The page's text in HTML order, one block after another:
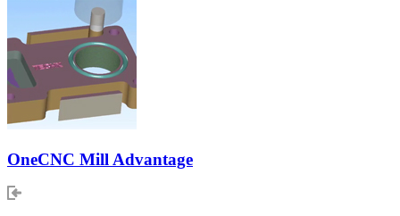
OneCNC Mill Advantage